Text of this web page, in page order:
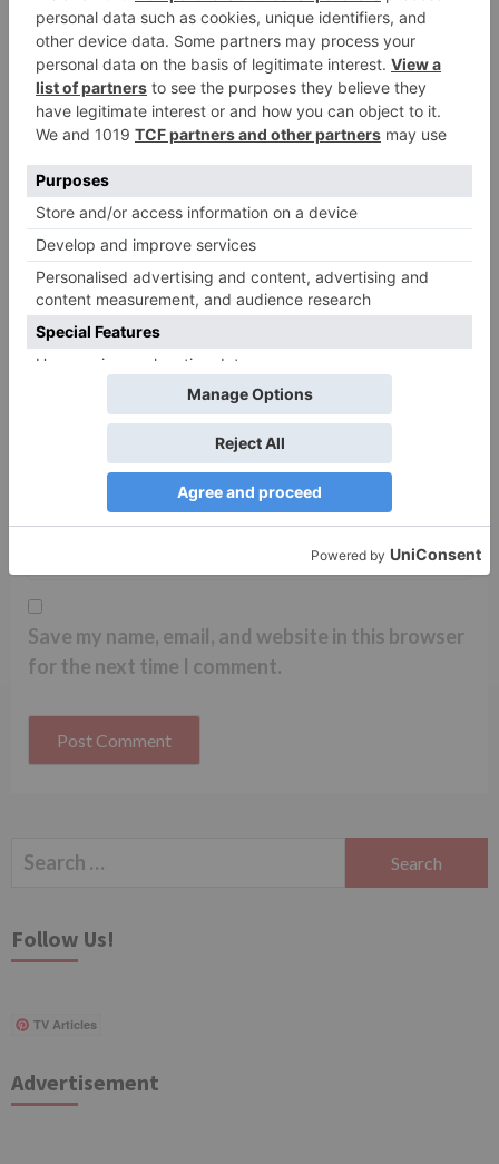
Your email address will not be published.Required
fields are marked*
Comment*
Email*
Save my name, email, and website in this browser
for the next time I comment.
Search
Follow Us!
TV Articles
Advertisement